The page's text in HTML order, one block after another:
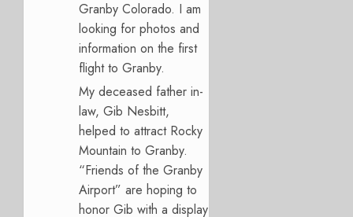
Granby Colorado. I am
looking for photos and
information on the first
flight to Granby.
My deceased father in-
law, Gib Nesbitt,
helped to attract Rocky
Mountain to Granby.
“Friends of the Granby
Airport” are hoping to
honor Gib with a display